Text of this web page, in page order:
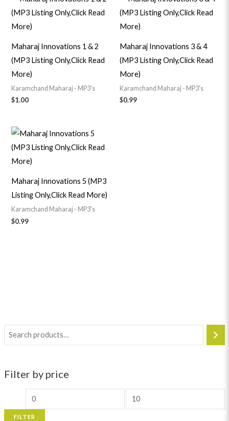
Filter by price
FILTER
Maharaj Innovations 1 & 2
(MP3 Listing Only,Click Read
More)
Karamchand Maharaj - MP3's
$1.00
Maharaj Innovations 3 & 4
(MP3 Listing Only,Click Read
More)
Karamchand Maharaj - MP3's
$0.99
Maharaj Innovations 5 (MP3
Listing Only,Click Read More)
Karamchand Maharaj - MP3's
$0.99